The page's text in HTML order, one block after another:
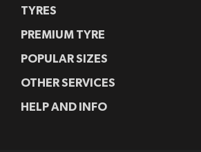
TYRES
PREMIUM TYRE
POPULAR SIZES
OTHER SERVICES
HELP AND INFO